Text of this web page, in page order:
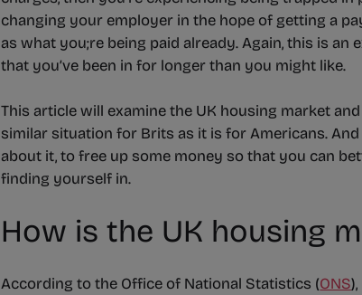
changing your employer in the hope of getting a
as what you;re being paid already. Again, this is an
that you’ve been in for longer than you might like.
This article will examine the UK housing market
similar situation for Brits as it is for Americans.
about it, to free up some money so that you can
finding yourself in.
How is the UK housing
According to the Office of National Statistics (ONS